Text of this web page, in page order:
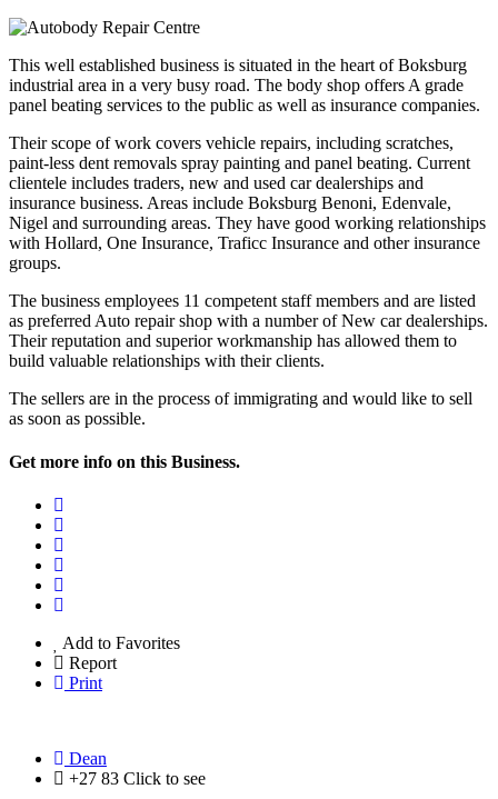
This well established business is situated in the heart of Boksburg
industrial area in a very busy road. The body shop offers A grade
panel beating services to the public as well as insurance companies.
Their scope of work covers vehicle repairs, including scratches,
paint-less dent removals spray painting and panel beating. Current
clientele includes traders, new and used car dealerships and
insurance business. Areas include Boksburg Benoni, Edenvale,
Nigel and surrounding areas. They have good working relationships
with Hollard, One Insurance, Traficc Insurance and other insurance
groups.
The business employees 11 competent staff members and are listed
as preferred Auto repair shop with a number of New car dealerships.
Their reputation and superior workmanship has allowed them to
build valuable relationships with their clients.
The sellers are in the process of immigrating and would like to sell
as soon as possible.
Get more info on this Business.
Add to Favorites
Report
Print
Dean
+27 83 Click to see